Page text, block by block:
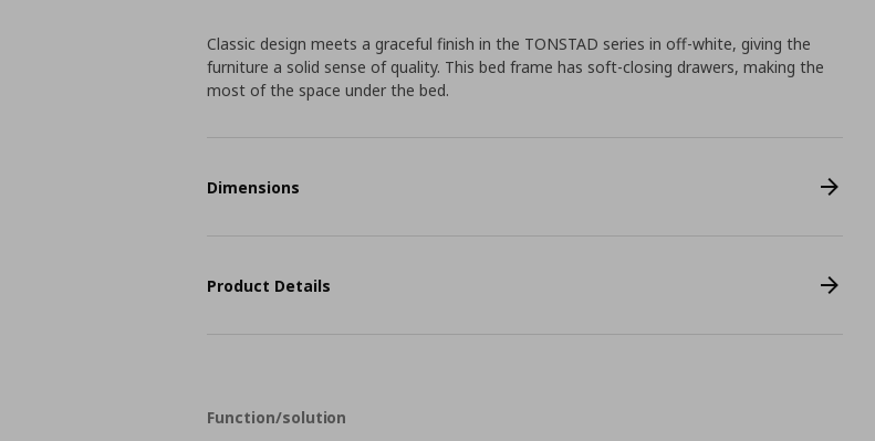
Classic design meets a graceful finish in the TONSTAD series in off-white, giving the
furniture a solid sense of quality. This bed frame has soft-closing drawers, making the
most of the space under the bed.
Dimensions
Product Details
Function/solution